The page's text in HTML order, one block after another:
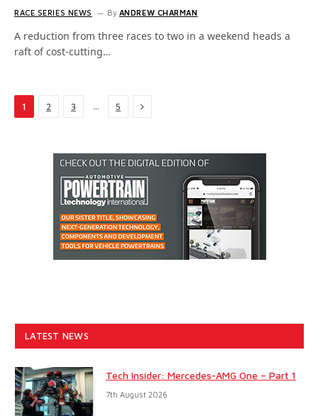
RACE SERIES NEWS By ANDREW CHARMAN
A reduction from three races to two in a weekend heads a
raft of cost-cutting…
1 2 3 … 5 Next
LATEST NEWS
Tech Insider: Mercedes-AMG One – Part 1
7th August 2026